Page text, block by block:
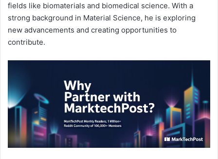
fields like biomaterials and biomedical science. With a
strong background in Material Science, he is exploring
new advancements and creating opportunities to
contribute.